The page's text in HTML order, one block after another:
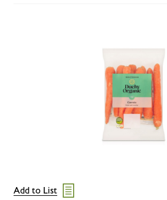
Add to List